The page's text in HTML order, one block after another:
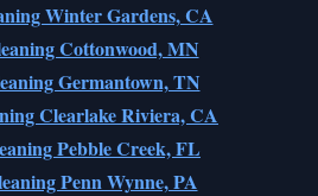
Winter Gardens, CA
Cottonwood, MN
Germantown, TN
Clearlake Riviera, CA
Pebble Creek, FL
Penn Wynne, PA